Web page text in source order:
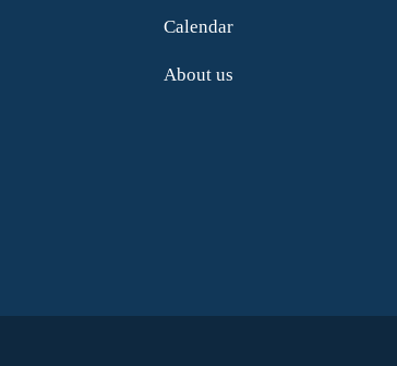
Calendar
About us